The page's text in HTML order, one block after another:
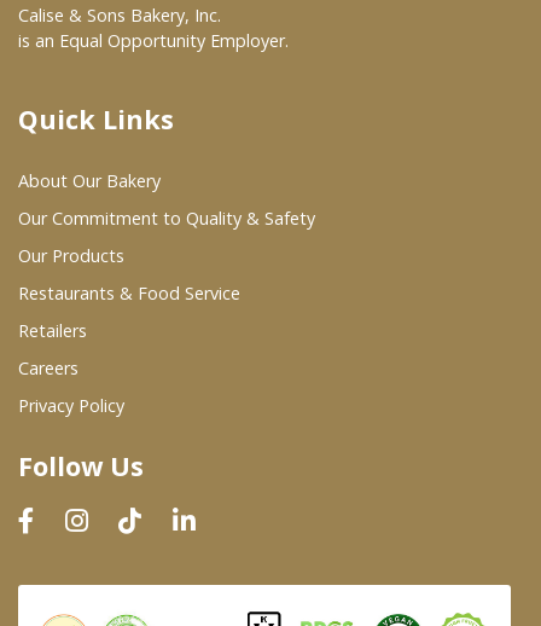
At Your Grocer
Where To Buy
Wholesale Partners
Restaurants & Food Service
Wholesale Product List
Dairy & Refrigerated Section
Prepared Foods
In-Store Bakery
Calise & Sons Bakery, Inc.
is an Equal Opportunity Employer.
Quick Links
About Our Bakery
Our Commitment to Quality & Safety
Our Products
Restaurants & Food Service
Retailers
Careers
Privacy Policy
Follow Us